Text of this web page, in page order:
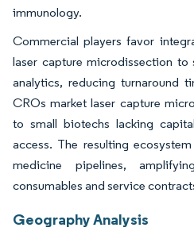
immunology.
Commercial players favor
laser capture microdissection to
analytics, reducing turnaround
CROs market laser capture
to small biotechs lacking
access. The resulting
medicine pipelines,
consumables and service
Geography Analysis